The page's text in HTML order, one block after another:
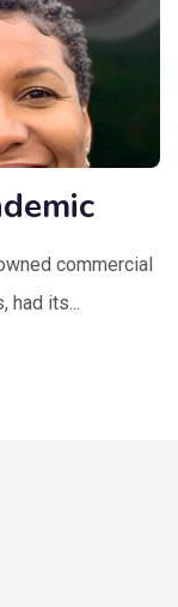
commercial
had its...